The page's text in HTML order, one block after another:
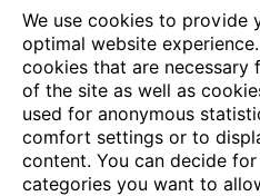
We use cookies to provide
optimal website
cookies that are necessary
of the site as well as
used for anonymous
comfort settings or to
content. You can decide
categories you want to